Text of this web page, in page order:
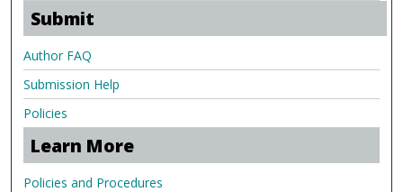
Submit
Author FAQ
Submission Help
Policies
Learn More
Policies and Procedures